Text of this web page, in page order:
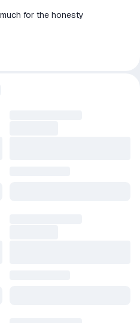
for the honesty